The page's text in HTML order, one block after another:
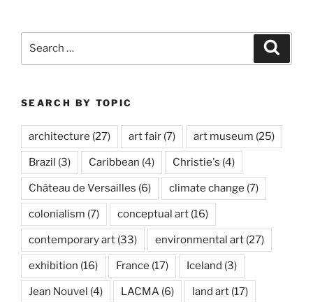
SEARCH BY TOPIC
architecture (27) art fair (7) art museum (25)
Brazil (3) Caribbean (4) Christie's (4)
Château de Versailles (6) climate change (7)
colonialism (7) conceptual art (16)
contemporary art (33) environmental art (27)
exhibition (16) France (17) Iceland (3)
Jean Nouvel (4) LACMA (6) land art (17)